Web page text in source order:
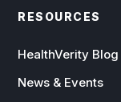
RESOURCES
HealthVerity Blog
News & Events